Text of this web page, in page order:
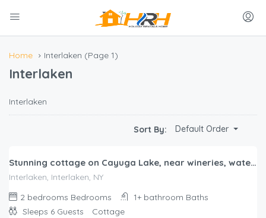
Home Interlaken (Page 1)
Interlaken
Interlaken
Sort By: Default Order
Stunning cottage on Cayuga Lake, near wineries, waterfalls, Cornell University
Interlaken, Interlaken, NY
2 bedrooms Bedrooms 1+ bathroom Baths
Sleeps 6 Guests Cottage